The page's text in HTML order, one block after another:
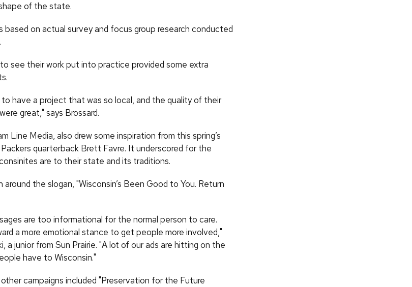
of the state.
based on actual survey and focus group research conducted
see their work put into practice provided some extra
have a project that was so local, and the quality of their
great," says Brossard.
Line Media, also drew some inspiration from this spring’s
quarterback Brett Favre. It underscored for the
are to their state and its traditions.
the slogan, "Wisconsin’s Been Good to You. Return
are too informational for the normal person to care.
a more emotional stance to get people more involved,"
a junior from Sun Prairie. "A lot of our ads are hitting on the
have to Wisconsin."
campaigns included "Preservation for the Future